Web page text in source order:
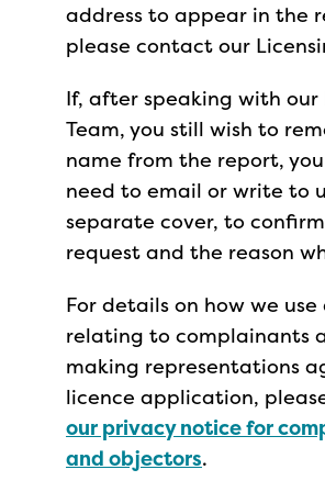
address to appear in the
please contact our
If, after speaking with our
Team, you still wish to
name from the report,
need to email or write to
separate cover, to
request and the reason
For details on how we
relating to complainants
making representations
licence application,
our privacy notice for
and objectors.